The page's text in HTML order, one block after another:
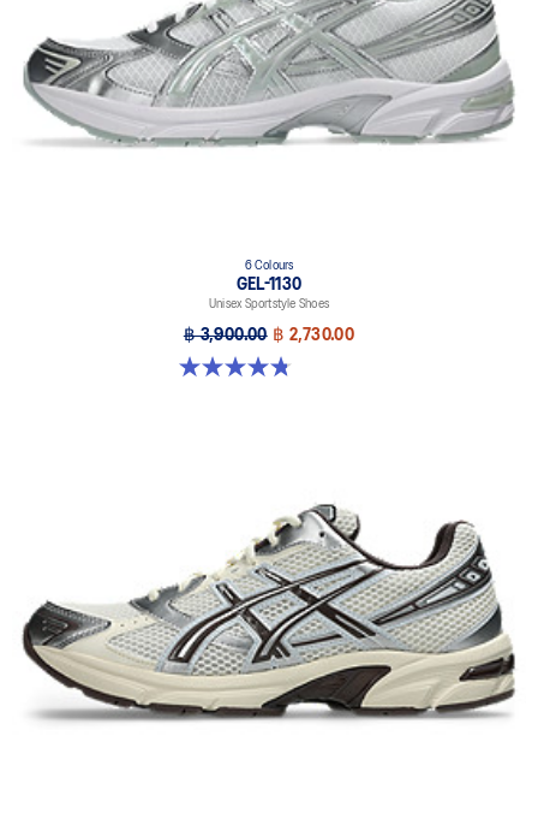
6 Colours
GEL-1130
Unisex Sportstyle Shoes
฿ 3,900.00 ฿ 2,730.00
4.8 out of 5 stars. 52 reviews